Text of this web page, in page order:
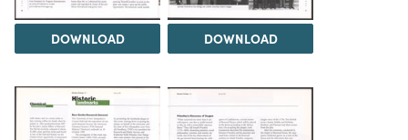
DOWNLOAD DOWNLOAD